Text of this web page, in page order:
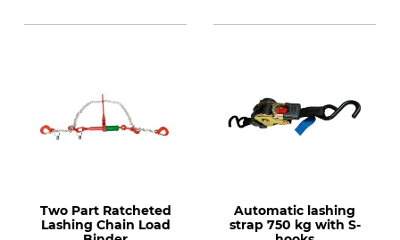
Two Part Ratcheted
Lashing Chain Load
Automatic lashing
strap 750 kg with S-